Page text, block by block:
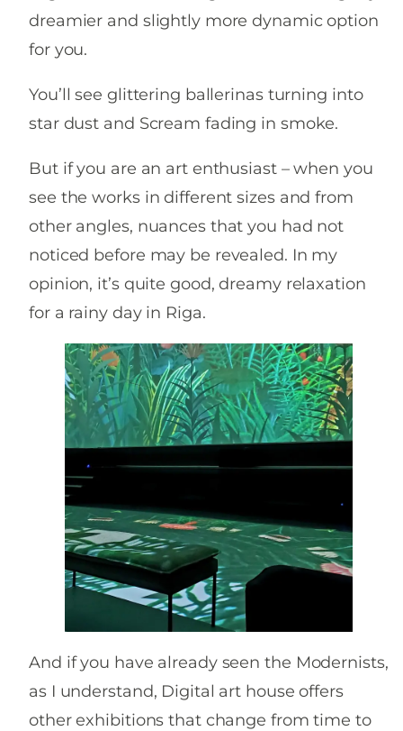
dreamier and slightly more dynamic option
for you.
You’ll see glittering ballerinas turning into
star dust and Scream fading in smoke.
But if you are an art enthusiast – when you
see the works in different sizes and from
other angles, nuances that you had not
noticed before may be revealed. In my
opinion, it’s quite good, dreamy relaxation
for a rainy day in Riga.
And if you have already seen the Modernists,
as I understand, Digital art house offers
other exhibitions that change from time to